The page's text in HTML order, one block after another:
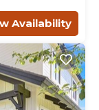
Availability